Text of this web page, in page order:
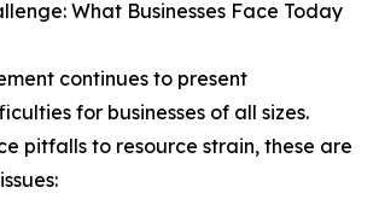
What Businesses Face Today
continues to present
for businesses of all sizes.
pitfalls to resource strain, these are